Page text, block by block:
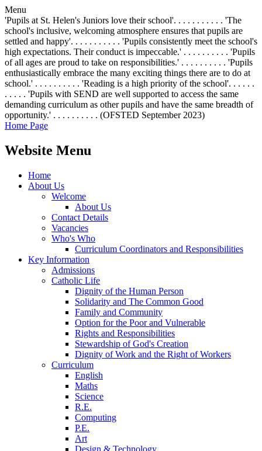
Menu
'Pupils at St. Helen's Juniors love their school'. . . . . . . . . . . 'The
school's inclusive, welcoming atmosphere ensures that pupils are
settled and happy'. . . . . . . . . . . 'Pupils consistently meet the school's
high expectations. Their conduct is impeccable.' . . . . . . . . . . 'Pupils
of all ages are proud to take on responsibilities.' . . . . . . . . . . 'Pupils
enthusiastically embrace the many exciting things there are to do at
school.' . . . . . . . . . . 'Reading is a high priority of the school'. . . . . .
. . . . . 'Pupils with SEND are well supported to access the same
demanding curriculum as other pupils and have the same breadth of
opportunity.' . . . . . . . . . . (OFSTED September 2023)
Home Page
Website Menu
Home
About Us
Welcome
About Us
Contact Details
Vacancies
Who's Who
Curriculum Coordinators and Responsibilities
Key Information
Admissions
Catholic Life
Dignity of the Human Person
Solidarity and The Common Good
Family and Community
Option for the Poor and Vulnerable
Rights and Responsibilities
Stewardship of God's Creation
Dignity of Work and the Right of Workers
Curriculum
English
Maths
Science
R.E.
Computing
P.E.
Art
Design & Technology